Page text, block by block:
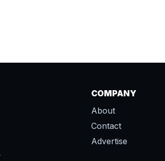
COMPANY
About
Contact
Advertise